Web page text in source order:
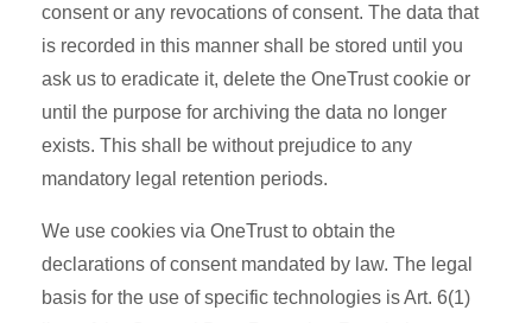
consent or any revocations of consent. The data that
is recorded in this manner shall be stored until you
ask us to eradicate it, delete the OneTrust cookie or
until the purpose for archiving the data no longer
exists. This shall be without prejudice to any
mandatory legal retention periods.
We use cookies via OneTrust to obtain the
declarations of consent mandated by law. The legal
basis for the use of specific technologies is Art. 6(1)